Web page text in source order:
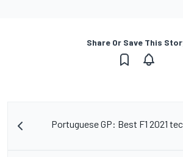
Share Or Save This
Portuguese GP: Best F1 2021